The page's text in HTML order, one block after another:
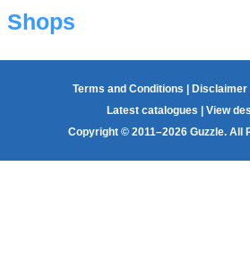
Shops
Terms and Conditions Disclaimer
Latest catalogues
View
Copyright © 2011–2026 Guzzle. All